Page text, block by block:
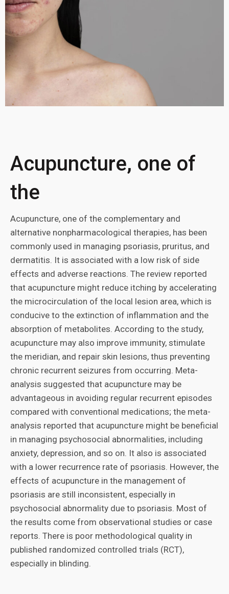
Acupuncture, one of
the
Acupuncture, one of the complementary and
alternative nonpharmacological therapies, has been
commonly used in managing psoriasis, pruritus, and
dermatitis. It is associated with a low risk of side
effects and adverse reactions. The review reported
that acupuncture might reduce itching by accelerating
the microcirculation of the local lesion area, which is
conducive to the extinction of inflammation and the
absorption of metabolites. According to the study,
acupuncture may also improve immunity, stimulate
the meridian, and repair skin lesions, thus preventing
chronic recurrent seizures from occurring. Meta-
analysis suggested that acupuncture may be
advantageous in avoiding regular recurrent episodes
compared with conventional medications; the meta-
analysis reported that acupuncture might be beneficial
in managing psychosocial abnormalities, including
anxiety, depression, and so on. It also is associated
with a lower recurrence rate of psoriasis. However, the
effects of acupuncture in the management of
psoriasis are still inconsistent, especially in
psychosocial abnormality due to psoriasis. Most of
the results come from observational studies or case
reports. There is poor methodological quality in
published randomized controlled trials (RCT),
especially in blinding.